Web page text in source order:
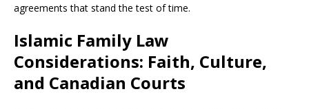
agreements that stand the test of time.
Islamic Family Law
Considerations: Faith, Culture,
and Canadian Courts